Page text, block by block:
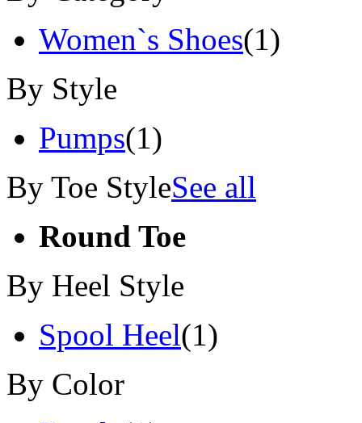
Women`s Shoes(1)
By Style
Pumps(1)
By Toe StyleSee all
Round Toe
By Heel Style
Spool Heel(1)
By Color